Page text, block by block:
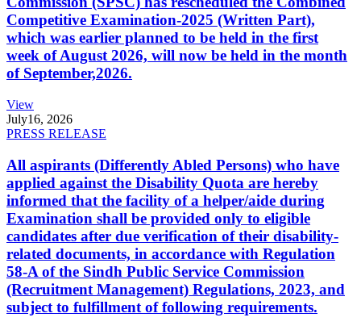
Competitive Examination-2025 (Written Part),
which was earlier planned to be held in the first
week of August 2026, will now be held in the month
of September,2026.
View
July16, 2026
PRESS RELEASE
All aspirants (Differently Abled Persons) who have
applied against the Disability Quota are hereby
informed that the facility of a helper/aide during
Examination shall be provided only to eligible
candidates after due verification of their disability-
related documents, in accordance with Regulation
58-A of the Sindh Public Service Commission
(Recruitment Management) Regulations, 2023, and
subject to fulfillment of following requirements.